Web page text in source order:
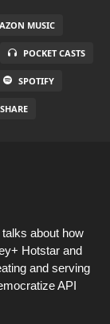
MUSIC
POCKET CASTS
SPOTIFY
SHARE
about how
Hotstar and
and serving
API